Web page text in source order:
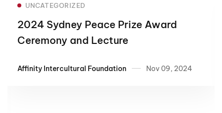
UNCATEGORIZED
2024 Sydney Peace Prize Award
Ceremony and Lecture
Affinity Intercultural Foundation Nov 09, 2024